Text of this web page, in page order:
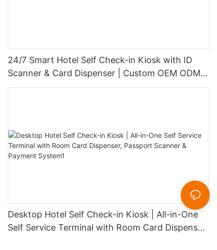
24/7 Smart Hotel Self Check-in Kiosk with ID
Scanner & Card Dispenser | Custom OEM ODM
Solution
Desktop Hotel Self Check-in Kiosk | All-in-One
Self Service Terminal with Room Card Dispenser,